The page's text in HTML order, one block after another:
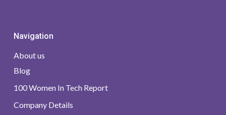
Navigation
About us
Blog
100 Women In Tech Report
Company Details